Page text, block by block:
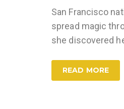
San Francisco
spread magic
she discovered
READ MORE